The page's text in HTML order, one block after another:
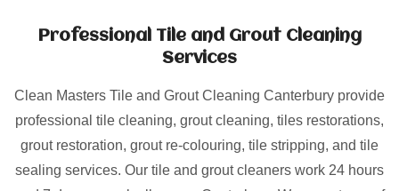
Professional Tile and Grout Cleaning
Services
Clean Masters Tile and Grout Cleaning Canterbury provide
professional tile cleaning, grout cleaning, tiles restorations,
grout restoration, grout re-colouring, tile stripping, and tile
sealing services. Our tile and grout cleaners work 24 hours